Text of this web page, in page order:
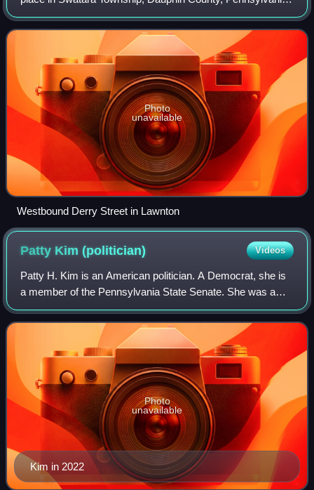
United States. The population was 3,813 at the 2010
census. It is part of the Harrisbur
Photo
unavailable
Westbound Derry Street in Lawnton
Patty Kim(politician) Videos
Patty H. Kim is an American politician. A Democrat, she is
a member of the Pennsylvania State Senate. She was a
member of the Pennsylvania House of Representatives
representing the 103rd district, ser
Kim in 2022
Photo
unavailable